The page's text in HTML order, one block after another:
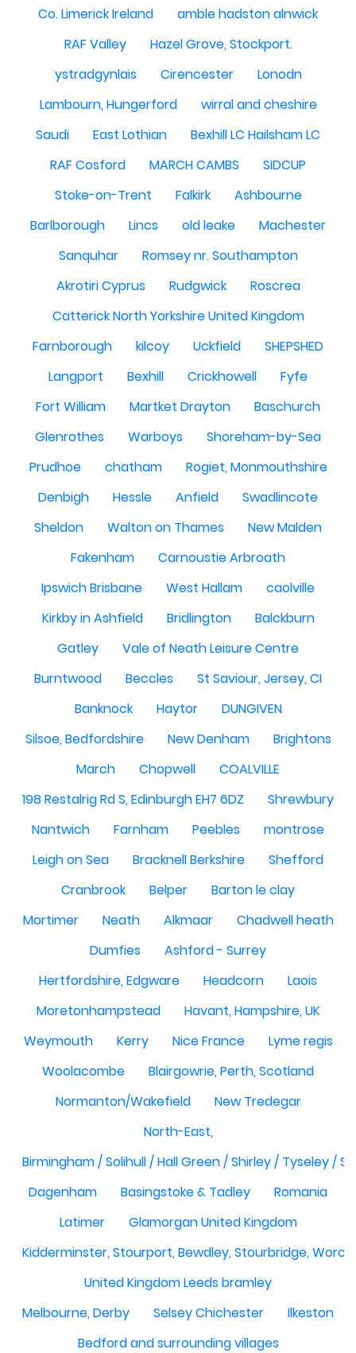
Co. Limerick Ireland
amble hadston alnwick
RAF Valley
Hazel Grove, Stockport.
ystradgynlais
Cirencester
Lonodn
Lambourn, Hungerford
wirral and cheshire
Saudi
East Lothian
Bexhill LC Hailsham LC
RAF Cosford
MARCH CAMBS
SIDCUP
Stoke-on-Trent
Falkirk
Ashbourne
Barlborough
Lincs old leake
Machester
Sanquhar
Romsey nr. Southampton
Akrotiri Cyprus
Rudgwick
Roscrea
Catterick North Yorkshire United Kingdom
Farnborough
kilcoy Uckfield
SHEPSHED
Langport
Bexhill Crickhowell
Fyfe
Fort William
Martket Drayton
Baschurch
Glenrothes
Warboys
Shoreham-by-Sea
Prudhoe
chatham
Rogiet, Monmouthshire
Denbigh
Hessle Anfield
Swadlincote
Sheldon
Walton on Thames
New Malden
Fakenham
Carnoustie Arbroath
Ipswich Brisbane
West Hallam
caolville
Kirkby in Ashfield
Bridlington
Balckburn
Gatley
Vale of Neath Leisure Centre
Burntwood
Beccles
St Saviour, Jersey, CI
Banknock
Haytor
DUNGIVEN
Silsoe, Bedfordshire
New Denham
Brightons
March
Chopwell
COALVILLE
198 Restalrig Rd S, Edinburgh EH7 6DZ
Shrewbury
Nantwich
Farnham Peebles
montrose
Leigh on Sea
Bracknell Berkshire
Shefford
Cranbrook
Belper
Barton le clay
Mortimer
Neath Alkmaar
Chadwell heath
Dumfies
Ashford - Surrey
Hertfordshire, Edgware
Headcorn
Laois
Moretonhampstead
Havant, Hampshire, UK
Weymouth
Kerry Nice France
Lyme regis
Woolacombe
Blairgowrie, Perth, Scotland
Normanton/Wakefield
New Tredegar
North-East,
Birmingham / Solihull / Hall Green / Shirley / Tyseley /
Dagenham
Basingstoke & Tadley
Romania
Latimer
Glamorgan United Kingdom
Kidderminster, Stourport, Bewdley, Stourbridge,
United Kingdom Leeds bramley
Melbourne, Derby
Selsey Chichester
Ilkeston
Bedford and surrounding villages